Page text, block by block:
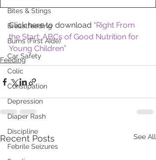
Bites & Stings
Breastfeeding
Burns (First Aide)
Car Safety
Colic
Constipation
Depression
Diaper Rash
Discipline
Febrile Seizures
Click here to download “Right From
the Start: ABCs of Good Nutrition for
Young Children”
Feeding
Recent Posts See All